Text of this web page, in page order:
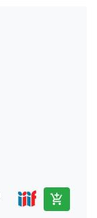
add_shopping_cart